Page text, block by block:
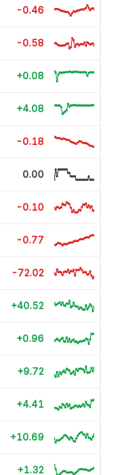
-0.46
-0.58
+0.08
+4.08
-0.18
0.00
-0.10
-0.77
-72.02
+40.52
+0.96
+9.72
+4.41
+10.69
+1.32